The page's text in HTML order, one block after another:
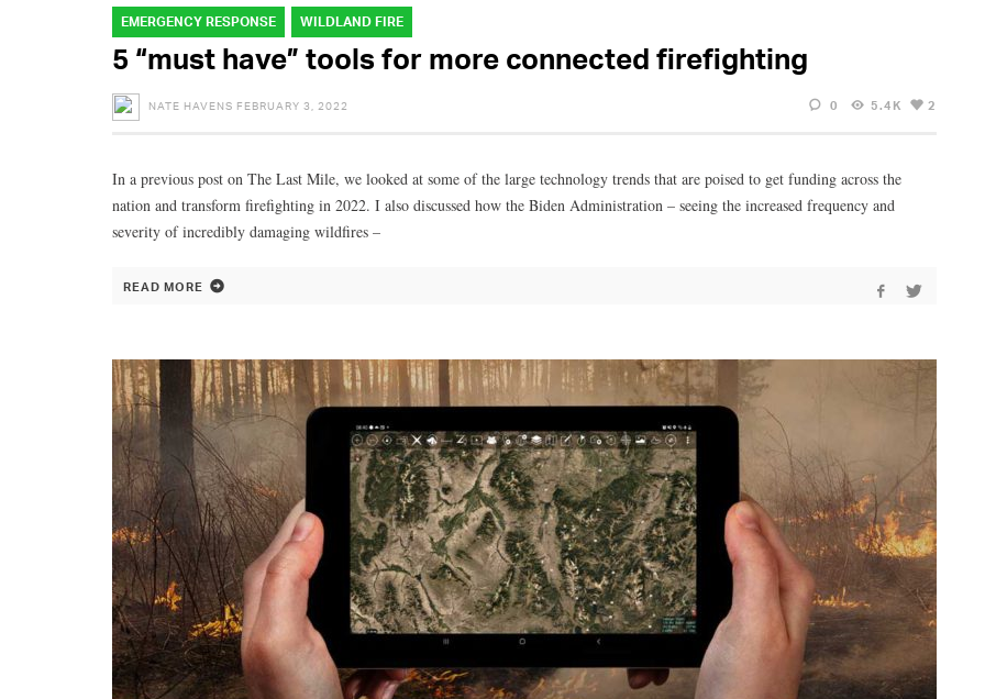
EMERGENCY RESPONSE WILDLAND FIRE
5 “must have” tools for more connected firefighting
NATE HAVENS FEBRUARY 3, 2022 0 5.4K 2
In a previous post on The Last Mile, we looked at some of the large technology trends that are poised to get funding across the
nation and transform firefighting in 2022. I also discussed how the Biden Administration – seeing the increased frequency and
severity of incredibly damaging wildfires –
READ MORE